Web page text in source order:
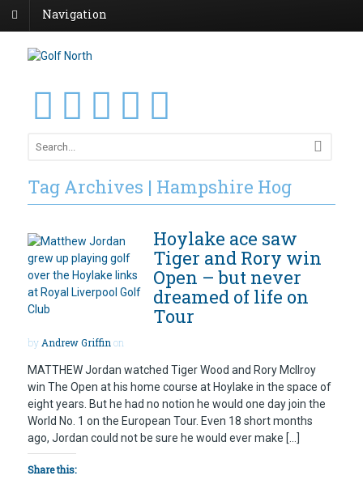
Navigation
Tag Archives | Hampshire Hog
Hoylake ace saw
Tiger and Rory win
Open – but never
dreamed of life on
Tour
byAndrew Griffinon
MATTHEW Jordan watched Tiger Wood and Rory McIlroy
win The Open at his home course at Hoylake in the space of
eight years. But he had no notion he would one day join the
World No. 1 on the European Tour. Even 18 short months
ago, Jordan could not be sure he would ever make […]
Share this: